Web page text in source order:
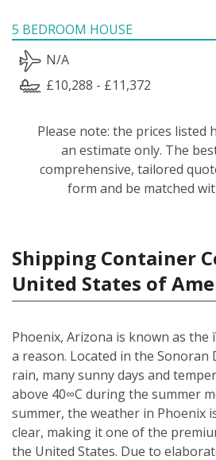
5 BEDROOM HOUSE
N/A
£10,288 - £11,372
Please note: the prices listed
an estimate only. The
comprehensive, tailored
form and be matched
Shipping Container
United States of
Phoenix, Arizona is known as the
a reason. Located in the
rain, many sunny days and
above 40∞C during the summer
summer, the weather in Phoenix
clear, making it one of the
the United States. Due to